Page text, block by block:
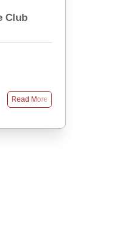
Club
Read More